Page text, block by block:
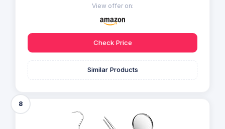
View offer on:
Check Price
Similar Products
8